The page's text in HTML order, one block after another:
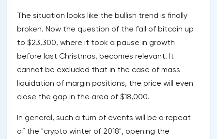
The situation looks like the bullish trend is finally
broken. Now the question of the fall of bitcoin up
to $23,300, where it took a pause in growth
before last Christmas, becomes relevant. It
cannot be excluded that in the case of mass
liquidation of margin positions, the price will even
close the gap in the area of $18,000.
In general, such a turn of events will be a repeat
of the "crypto winter of 2018", opening the